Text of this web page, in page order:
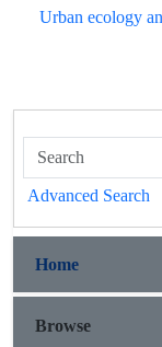
Urban ecology
Advanced Search
Home
Browse